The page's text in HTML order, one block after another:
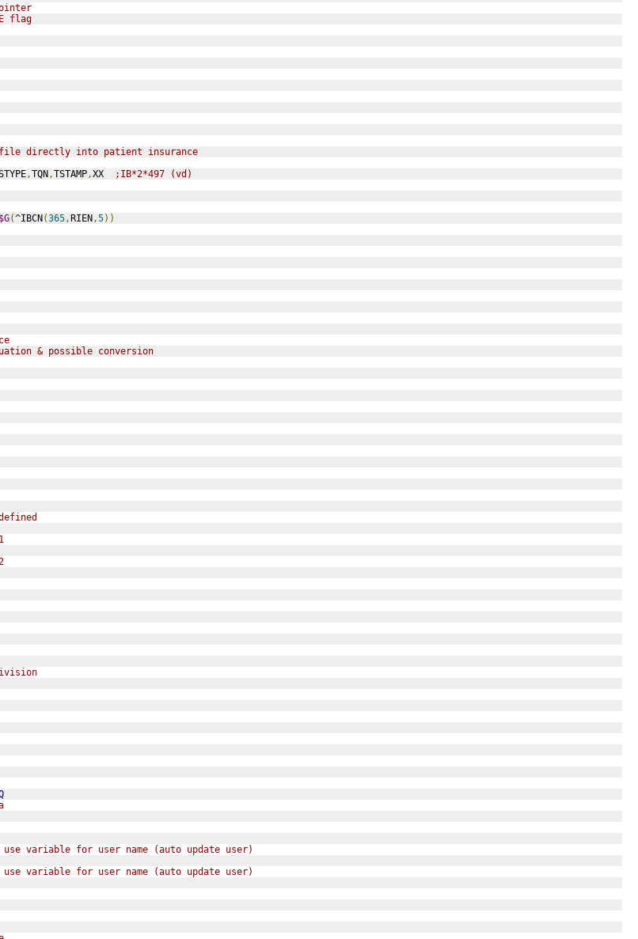
flag
file directly into patient insurance
,TQN,TSTAMP,XX
;IB*2*497 (vd)
$G(^IBCN(365,RIEN,5))
& possible conversion
variable for user name (auto update user)
variable for user name (auto update user)